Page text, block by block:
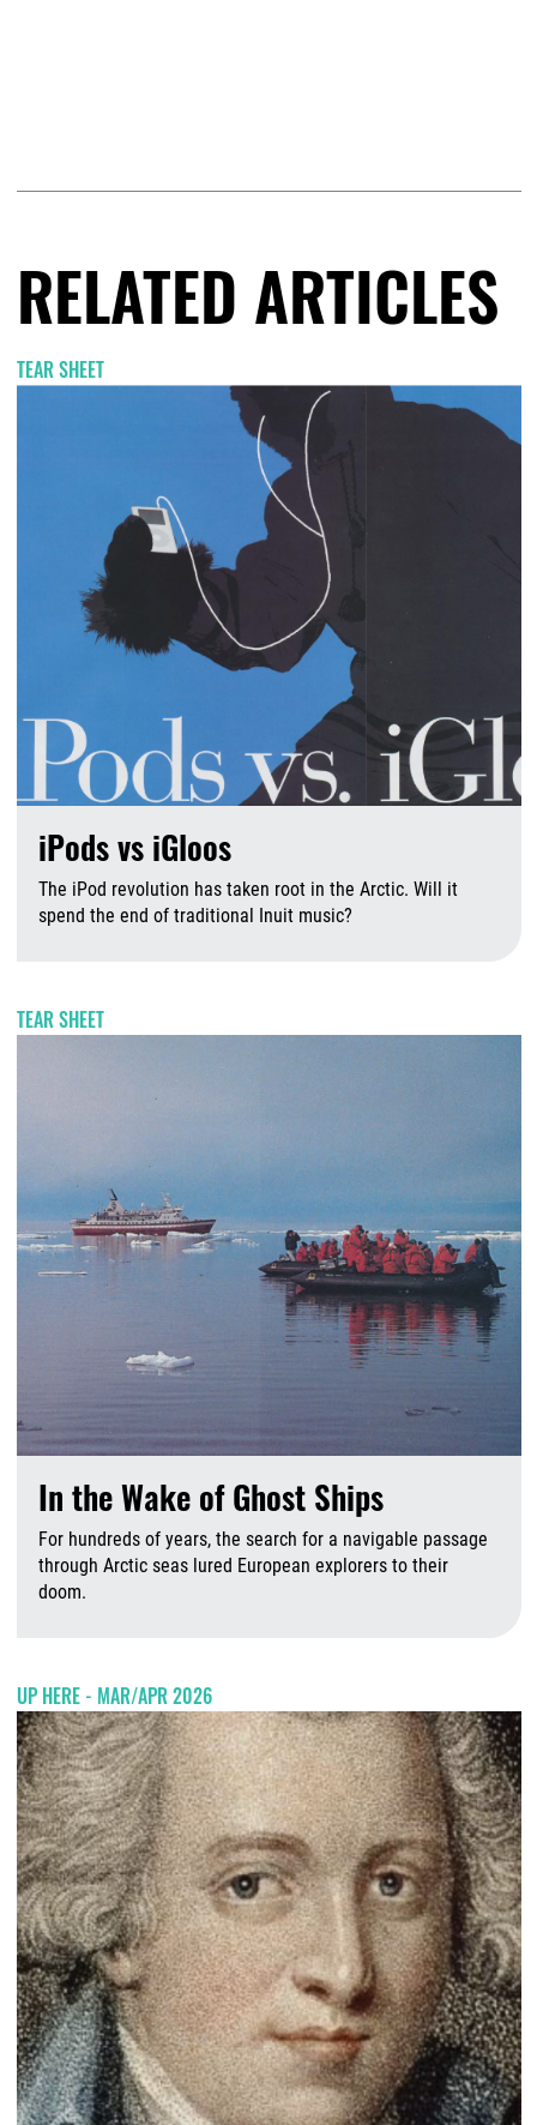
RELATED ARTICLES
TEAR SHEET
iPods vs iGloos
The iPod revolution has taken root in the Arctic. Will it
spend the end of traditional Inuit music?
TEAR SHEET
In the Wake of Ghost Ships
For hundreds of years, the search for a navigable passage
through Arctic seas lured European explorers to their
doom.
UP HERE - MAR/APR 2026